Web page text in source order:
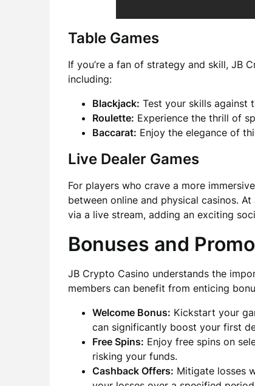
Table Games
If you’re a fan of strategy and skill, JB
including:
Blackjack: Test your skills against
Roulette: Experience the thrill of
Baccarat: Enjoy the elegance of
Live Dealer Games
For players who crave a more
between online and physical casinos.
via a live stream, adding an exciting
Bonuses and
JB Crypto Casino understands the
members can benefit from enticing
Welcome Bonus: Kickstart your
can significantly boost your first
Free Spins: Enjoy free spins on
risking your funds.
Cashback Offers: Mitigate losses